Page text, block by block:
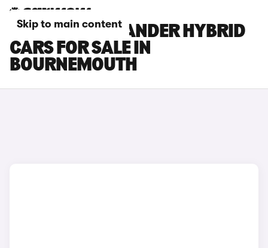
Skip to main content
TOYOTA HIGHLANDER HYBRID
CARS FOR SALE IN
BOURNEMOUTH